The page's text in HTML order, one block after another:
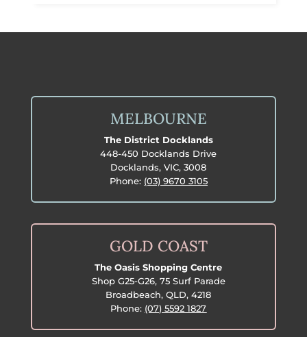
MELBOURNE
The District Docklands
448-450 Docklands Drive
Docklands, VIC, 3008
Phone: (03) 9670 3105
GOLD COAST
The Oasis Shopping Centre
Shop G25-G26, 75 Surf Parade
Broadbeach, QLD, 4218
Phone: (07) 5592 1827